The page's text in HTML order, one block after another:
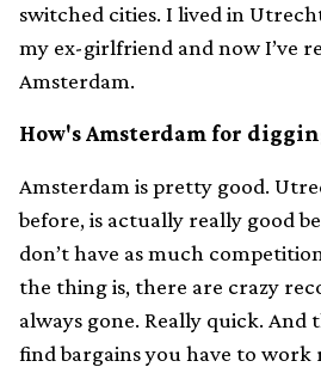
switched cities. I lived in
my ex-girlfriend and now I’ve
Amsterdam.
How's Amsterdam for
Amsterdam is pretty good.
before, is actually really good
don’t have as much
the thing is, there are crazy
always gone. Really quick. And
find bargains you have to work